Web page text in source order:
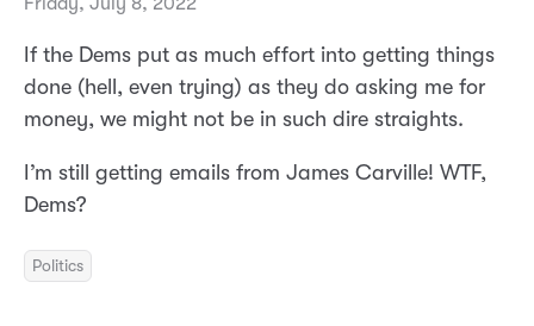
If the Dems put as much effort into getting things
done (hell, even trying) as they do asking me for
money, we might not be in such dire straights.
I’m still getting emails from James Carville! WTF,
Dems?
Politics